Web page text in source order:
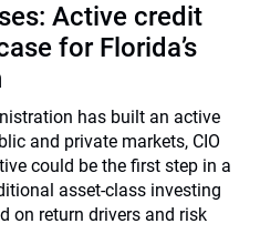
Active credit
for Florida’s
has built an active
and private markets, CIO
could be the first step in a
asset-class investing
on return drivers and risk